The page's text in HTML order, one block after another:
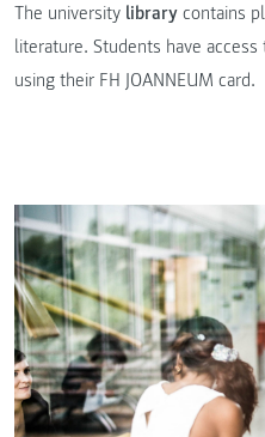
The university library contains
literature. Students have
using their FH JOANNEUM card.